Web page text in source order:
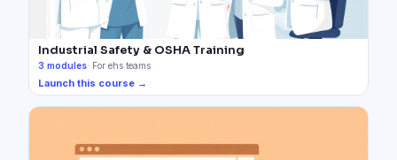
Industrial Safety & OSHA Training
3 modules· For ehs teams
Launch this course →